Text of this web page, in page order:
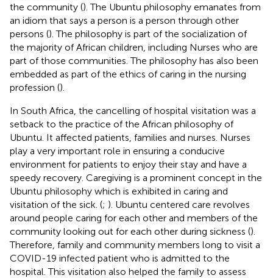
the community (). The Ubuntu philosophy emanates from
an idiom that says a person is a person through other
persons (). The philosophy is part of the socialization of
the majority of African children, including Nurses who are
part of those communities. The philosophy has also been
embedded as part of the ethics of caring in the nursing
profession ().
In South Africa, the cancelling of hospital visitation was a
setback to the practice of the African philosophy of
Ubuntu. It affected patients, families and nurses. Nurses
play a very important role in ensuring a conducive
environment for patients to enjoy their stay and have a
speedy recovery. Caregiving is a prominent concept in the
Ubuntu philosophy which is exhibited in caring and
visitation of the sick. (; ). Ubuntu centered care revolves
around people caring for each other and members of the
community looking out for each other during sickness ().
Therefore, family and community members long to visit a
COVID-19 infected patient who is admitted to the
hospital. This visitation also helped the family to assess